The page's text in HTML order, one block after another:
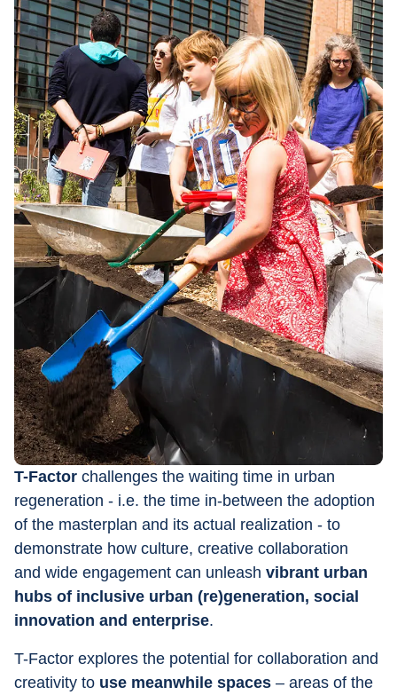
T-Factor challenges the waiting time in urban
regeneration - i.e. the time in-between the adoption
of the masterplan and its actual realization - to
demonstrate how culture, creative collaboration
and wide engagement can unleash vibrant urban
hubs of inclusive urban (re)generation, social
innovation and enterprise.
T-Factor explores the potential for collaboration and
creativity to use meanwhile spaces – areas of the